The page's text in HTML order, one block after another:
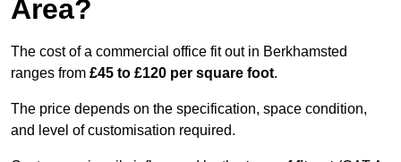
Area?
The cost of a commercial office fit out in Berkhamsted
ranges from £45 to £120 per square foot.
The price depends on the specification, space condition,
and level of customisation required.